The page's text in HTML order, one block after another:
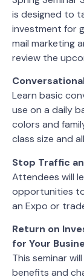
is designed to
investment for
mail marketing
review the
Learn basic
use on a daily
colors and
class size and
Stop Traffic
Attendees will
opportunities
an Expo or
Return on
for Your
This seminar
benefits and